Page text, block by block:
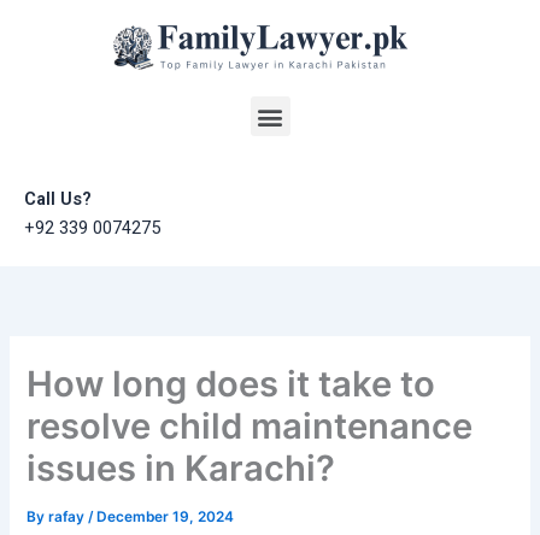
Menu
Call Us?
+92 339 0074275
How long does it take to
resolve child maintenance
issues in Karachi?
Byrafay/ December 19, 2024